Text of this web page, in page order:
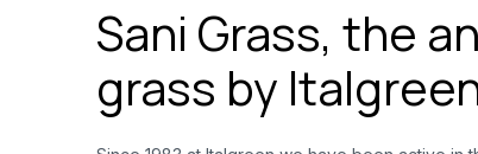
Sani Grass, the
grass by